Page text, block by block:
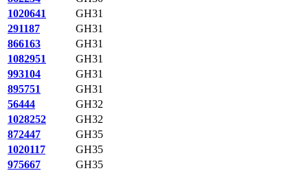
1020641
GH31
291187
GH31
866163
GH31
1082951
GH31
993104
GH31
895751
GH31
56444
GH32
1028252
GH32
872447
GH35
1020117
GH35
975667
GH35